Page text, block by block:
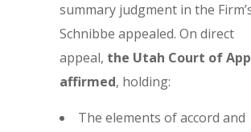
summary judgment in the
Schnibbe appealed. On direct
appeal, the Utah Court of
affirmed, holding:
The elements of accord and